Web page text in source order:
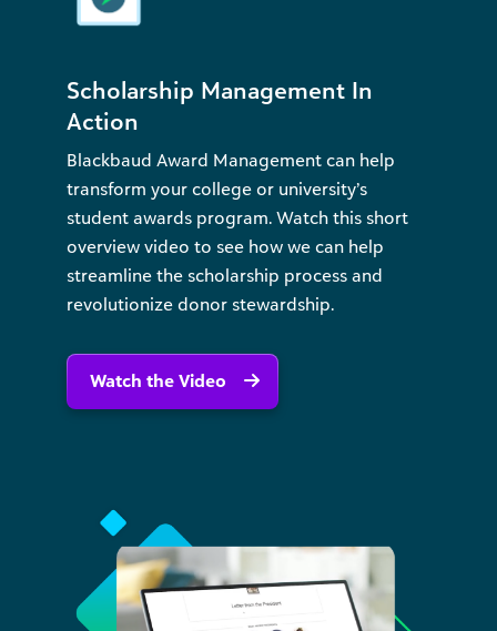
Scholarship Management In
Action
Blackbaud Award Management can help
transform your college or university’s
student awards program. Watch this short
overview video to see how we can help
streamline the scholarship process and
revolutionize donor stewardship.
Watch the Video